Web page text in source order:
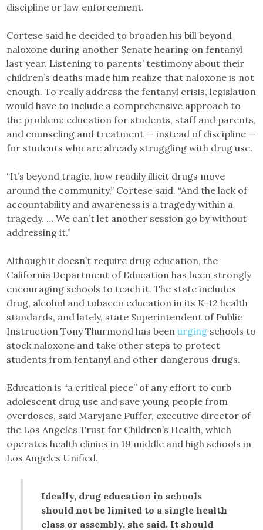
discipline or law enforcement.
Cortese said he decided to broaden his bill beyond
naloxone during another Senate hearing on fentanyl
last year. Listening to parents’ testimony about their
children’s deaths made him realize that naloxone is not
enough. To really address the fentanyl crisis, legislation
would have to include a comprehensive approach to
the problem: education for students, staff and parents,
and counseling and treatment — instead of discipline —
for students who are already struggling with drug use.
“It’s beyond tragic, how readily illicit drugs move
around the community,” Cortese said. “And the lack of
accountability and awareness is a tragedy within a
tragedy. … We can’t let another session go by without
addressing it.”
Although it doesn’t require drug education, the
California Department of Education has been strongly
encouraging schools to teach it. The state includes
drug, alcohol and tobacco education in its K-12 health
standards, and lately, state Superintendent of Public
Instruction Tony Thurmond has beenurging schools to
stock naloxone and take other steps to protect
students from fentanyl and other dangerous drugs.
Education is “a critical piece” of any effort to curb
adolescent drug use and save young people from
overdoses, said Maryjane Puffer, executive director of
the Los Angeles Trust for Children’s Health, which
operates health clinics in 19 middle and high schools in
Los Angeles Unified.
Ideally, drug education in schools
should not be limited to a single health
class or assembly, she said. It should